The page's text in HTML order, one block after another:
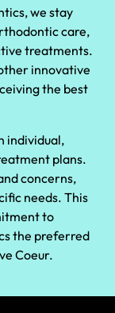
we stay
care,
treatments.
innovative
the best
individual,
plans.
concerns,
needs. This
to
the preferred
Coeur.